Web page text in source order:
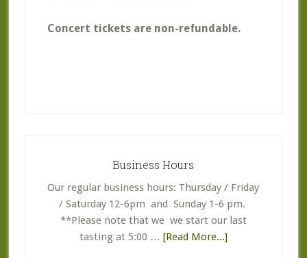
Concert tickets are non-refundable.
Business Hours
Our regular business hours: Thursday / Friday
/ Saturday 12-6pm and Sunday 1-6 pm.
**Please note that we we start our last
tasting at 5:00 … [Read More...]about